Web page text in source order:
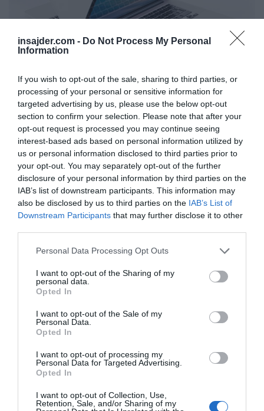
insajder.com - Do Not Process My Personal
Information
If you wish to opt-out of the sale, sharing to third parties, or
processing of your personal or sensitive information for
targeted advertising by us, please use the below opt-out
section to confirm your selection. Please note that after your
opt-out request is processed you may continue seeing
interest-based ads based on personal information utilized by
us or personal information disclosed to third parties prior to
your opt-out. You may separately opt-out of the further
disclosure of your personal information by third parties on the
IAB’s list of downstream participants. This information may
also be disclosed by us to third parties on the IAB’s List of
Downstream Participants that may further disclose it to other
Personal Data Processing Opt Outs
I want to opt-out of the Sharing of my
personal data.
Opted In
I want to opt-out of the Sale of my
Personal Data.
Opted In
I want to opt-out of processing my
Personal Data for Targeted Advertising.
Opted In
I want to opt-out of Collection, Use,
Retention, Sale, and/or Sharing of my
MAGAZIN
Apple z novimi prenosniki Macbook Pro
Wada opozorila na hude napake med testiranji v Riu